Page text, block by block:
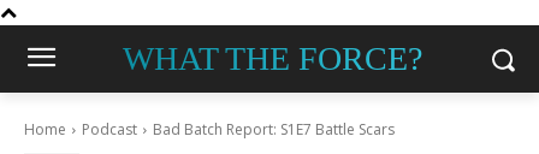
WHAT THE FORCE?
Home Podcast Bad Batch Report: S1E7 Battle Scars